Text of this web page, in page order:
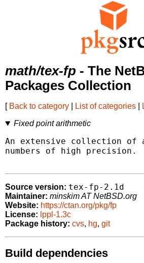
math/tex-fp - The
Packages Collection
[ Back to category List of categories
Fixed point arithmetic
An extensive collection
numbers of high precision.
Source version: tex-fp-2.1d
Maintainer: minskim AT NetBSD.org
Website: https://ctan.org/pkg/fp
License: lppl-1.3c
Package history: cvs, hg, git
Build dependencies